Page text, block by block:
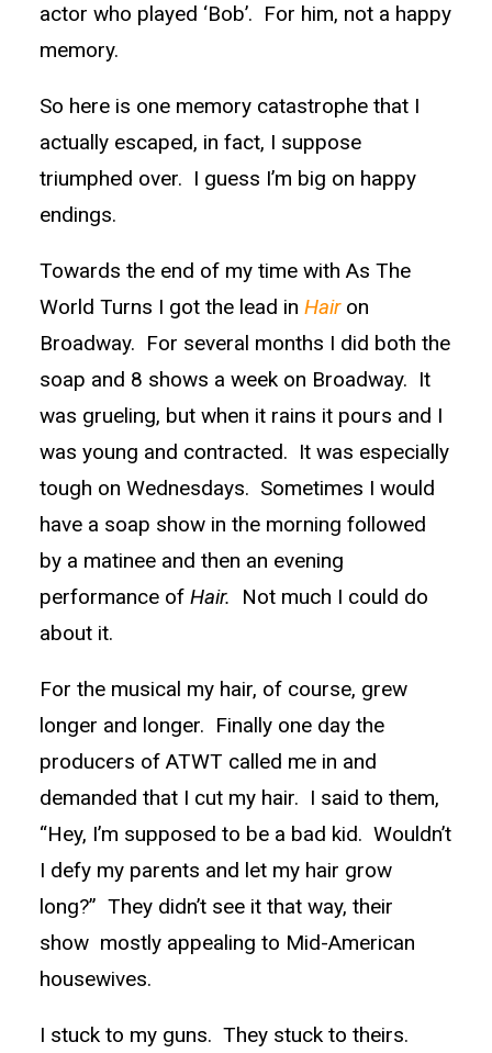
actor who played ‘Bob’. For him, not a happy
memory.
So here is one memory catastrophe that I
actually escaped, in fact, I suppose
triumphed over. I guess I’m big on happy
endings.
Towards the end of my time with As The
World Turns I got the lead in Hair on
Broadway. For several months I did both the
soap and 8 shows a week on Broadway. It
was grueling, but when it rains it pours and I
was young and contracted. It was especially
tough on Wednesdays. Sometimes I would
have a soap show in the morning followed
by a matinee and then an evening
performance of Hair. Not much I could do
about it.
For the musical my hair, of course, grew
longer and longer. Finally one day the
producers of ATWT called me in and
demanded that I cut my hair. I said to them,
“Hey, I’m supposed to be a bad kid. Wouldn’t
I defy my parents and let my hair grow
long?” They didn’t see it that way, their
show mostly appealing to Mid-American
housewives.
I stuck to my guns. They stuck to theirs.